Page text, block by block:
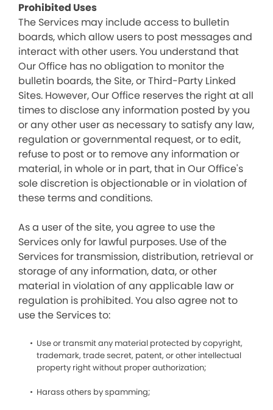
Prohibited Uses
The Services may include access to bulletin
boards, which allow users to post messages and
interact with other users. You understand that
Our Office has no obligation to monitor the
bulletin boards, the Site, or Third-Party Linked
Sites. However, Our Office reserves the right at all
times to disclose any information posted by you
or any other user as necessary to satisfy any law,
regulation or governmental request, or to edit,
refuse to post or to remove any information or
material, in whole or in part, that in Our Office's
sole discretion is objectionable or in violation of
these terms and conditions.
As a user of the site, you agree to use the
Services only for lawful purposes. Use of the
Services for transmission, distribution, retrieval or
storage of any information, data, or other
material in violation of any applicable law or
regulation is prohibited. You also agree not to
use the Services to:
Use or transmit any material protected by copyright,
trademark, trade secret, patent, or other intellectual
property right without proper authorization;
Harass others by spamming;